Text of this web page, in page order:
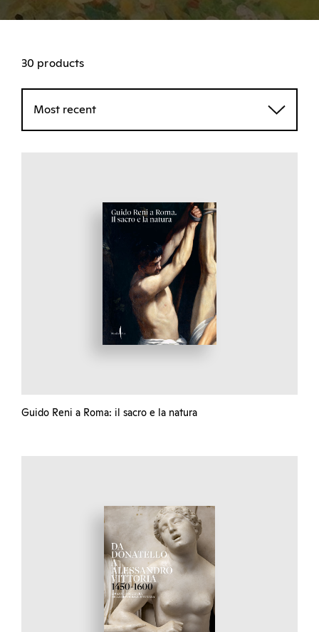
30 products
Most recent
Guido Reni a Roma: il sacro e la natura